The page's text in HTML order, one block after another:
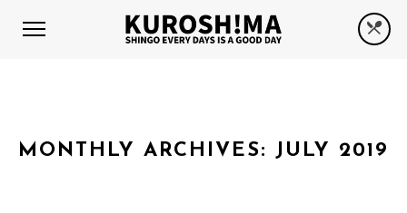
MONTHLY ARCHIVES: JULY 2019